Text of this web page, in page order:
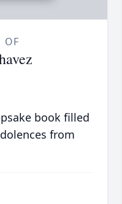
OF
book filled
from